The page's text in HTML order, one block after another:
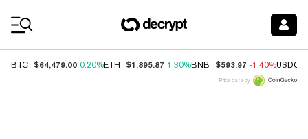
BTC $64,479.00 0.20%ETH $1,895.87 1.30%BNB $593.97 -1.40%USDC
Price data by